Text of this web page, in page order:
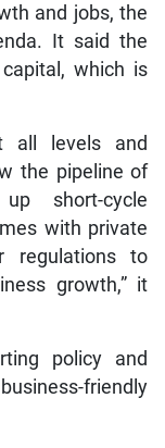
and jobs, the
It said the
which is
all levels and
the pipeline of
short-cycle
with private
regulations to
growth,” it
policy and
friendly